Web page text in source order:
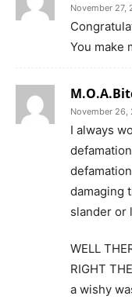
November 27,
You make
November 26,
I always
damaging
slander or
WELL
RIGHT
a wishy